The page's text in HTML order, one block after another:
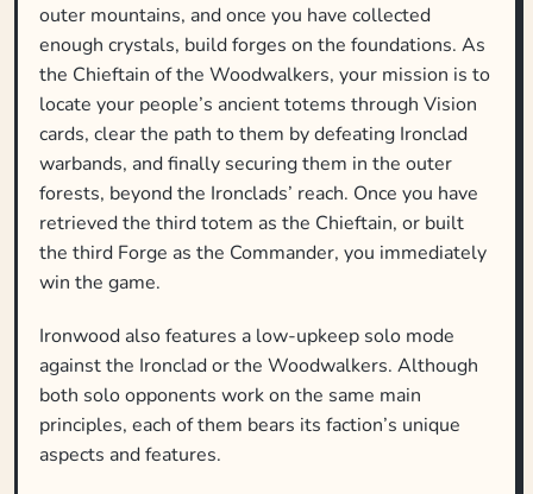
outer mountains, and once you have collected
enough crystals, build forges on the foundations. As
the Chieftain of the Woodwalkers, your mission is to
locate your people’s ancient totems through Vision
cards, clear the path to them by defeating Ironclad
warbands, and finally securing them in the outer
forests, beyond the Ironclads’ reach. Once you have
retrieved the third totem as the Chieftain, or built
the third Forge as the Commander, you immediately
win the game.
Ironwood also features a low-upkeep solo mode
against the Ironclad or the Woodwalkers. Although
both solo opponents work on the same main
principles, each of them bears its faction’s unique
aspects and features.